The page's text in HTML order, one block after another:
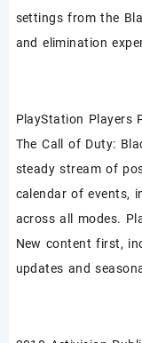
settings from the
and elimination
PlayStation Players
The Call of Duty:
steady stream of
calendar of events,
across all modes.
New content first,
updates and